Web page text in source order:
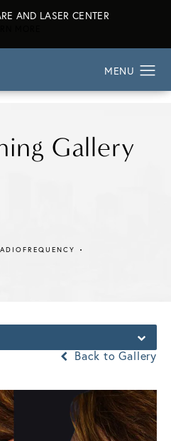
AND LASER CENTER
Gallery
Back to Gallery